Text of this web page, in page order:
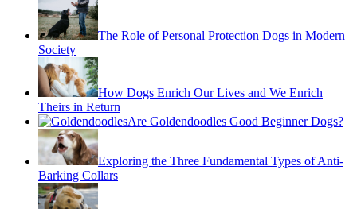
The Role of Personal Protection Dogs in Modern
Society
How Dogs Enrich Our Lives and We Enrich
Theirs in Return
Are Goldendoodles Good Beginner Dogs?
Exploring the Three Fundamental Types of Anti-
Barking Collars